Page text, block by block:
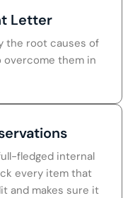
Letter
the root causes of
overcome them in
fledged internal
every item that
and makes sure it